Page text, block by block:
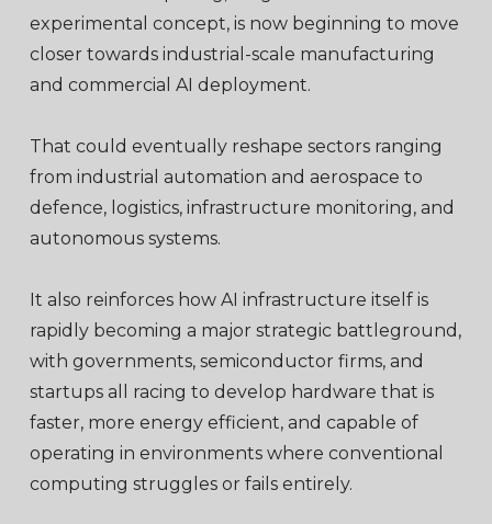
experimental concept, is now beginning to move
closer towards industrial-scale manufacturing
and commercial AI deployment.
That could eventually reshape sectors ranging
from industrial automation and aerospace to
defence, logistics, infrastructure monitoring, and
autonomous systems.
It also reinforces how AI infrastructure itself is
rapidly becoming a major strategic battleground,
with governments, semiconductor firms, and
startups all racing to develop hardware that is
faster, more energy efficient, and capable of
operating in environments where conventional
computing struggles or fails entirely.